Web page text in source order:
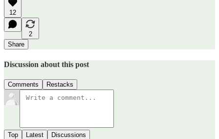
12
2
Share
Discussion about this post
Comments Restacks
Top Latest Discussions